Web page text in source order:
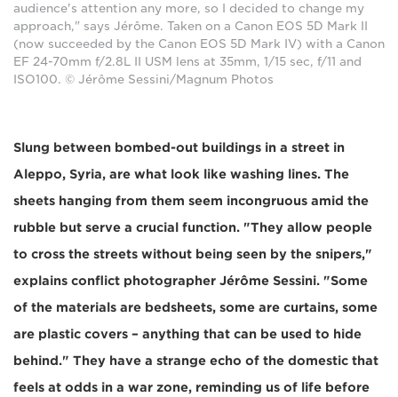
audience's attention any more, so I decided to change my
approach," says Jérôme. Taken on a Canon EOS 5D Mark II
(now succeeded by the Canon EOS 5D Mark IV) with a Canon
EF 24-70mm f/2.8L II USM lens at 35mm, 1/15 sec, f/11 and
ISO100. © Jérôme Sessini/Magnum Photos
Slung between bombed-out buildings in a street in
Aleppo, Syria, are what look like washing lines. The
sheets hanging from them seem incongruous amid the
rubble but serve a crucial function. "They allow people
to cross the streets without being seen by the snipers,"
explains conflict photographer Jérôme Sessini. "Some
of the materials are bedsheets, some are curtains, some
are plastic covers – anything that can be used to hide
behind." They have a strange echo of the domestic that
feels at odds in a war zone, reminding us of life before